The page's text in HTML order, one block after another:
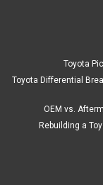
Toyota
Toyota Differential
OEM vs.
Rebuilding a